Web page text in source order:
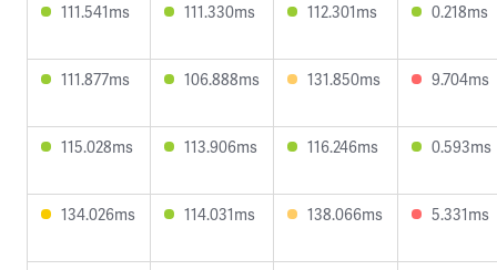
111.541ms 111.330ms 112.301ms 0.218ms
111.877ms 106.888ms 131.850ms 9.704ms
115.028ms 113.906ms 116.246ms 0.593ms
134.026ms 114.031ms 138.066ms 5.331ms